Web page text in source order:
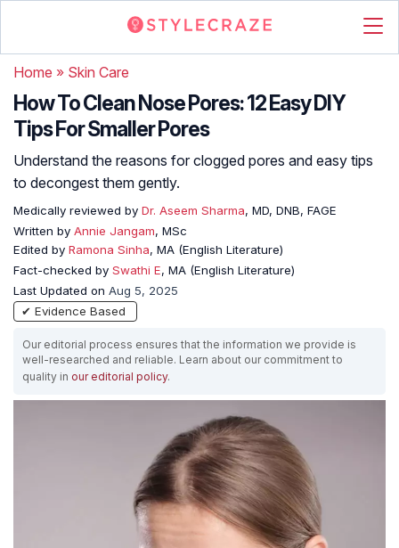
Home » Skin Care
How To Clean Nose Pores: 12 Easy DIY
Tips For Smaller Pores
Understand the reasons for clogged pores and easy tips
to decongest them gently.
Medically reviewed by Dr. Aseem Sharma, MD, DNB, FAGE
Written by Annie Jangam, MSc
Edited by Ramona Sinha, MA (English Literature)
Fact-checked by Swathi E, MA (English Literature)
Last Updated on Aug 5, 2025
✔ Evidence Based
Our editorial process ensures that the information we provide is
well-researched and reliable. Learn about our commitment to
quality in our editorial policy.